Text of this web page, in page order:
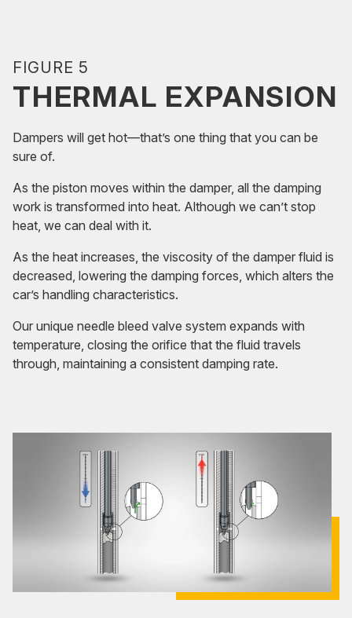
FIGURE 5
THERMAL EXPANSION
Dampers will get hot—that’s one thing that you can be
sure of.
As the piston moves within the damper, all the damping
work is transformed into heat. Although we can’t stop
heat, we can deal with it.
As the heat increases, the viscosity of the damper fluid is
decreased, lowering the damping forces, which alters the
car’s handling characteristics.
Our unique needle bleed valve system expands with
temperature, closing the orifice that the fluid travels
through, maintaining a consistent damping rate.